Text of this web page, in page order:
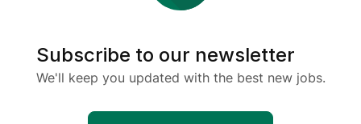
Subscribe to our newsletter
We'll keep you updated with the best new jobs.